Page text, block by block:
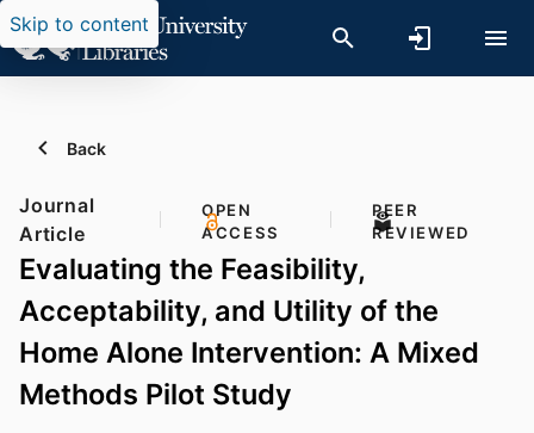
Skip to content
Back
Journal
Article
OPEN
ACCESS
PEER
REVIEWED
Evaluating the Feasibility,
Acceptability, and Utility of the
Home Alone Intervention: A Mixed
Methods Pilot Study